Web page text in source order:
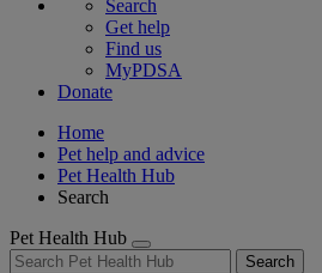
Search
Get help
Find us
MyPDSA
Donate
Home
Pet help and advice
Pet Health Hub
Search
Pet Health Hub
Search